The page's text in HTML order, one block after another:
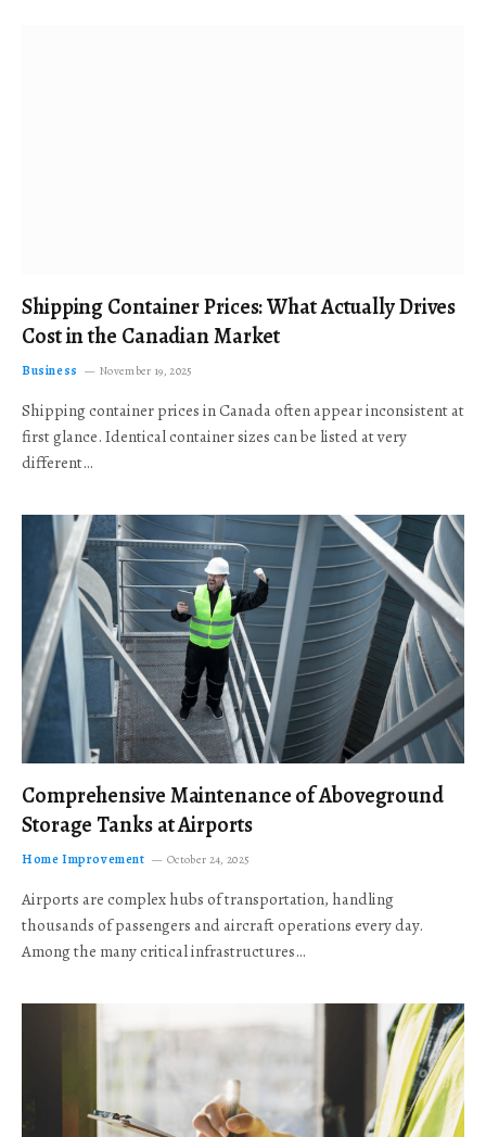
Shipping Container Prices: What Actually Drives
Cost in the Canadian Market
Business November 19, 2025
Shipping container prices in Canada often appear inconsistent at
first glance. Identical container sizes can be listed at very
different…
Comprehensive Maintenance of Aboveground
Storage Tanks at Airports
Home Improvement October 24, 2025
Airports are complex hubs of transportation, handling
thousands of passengers and aircraft operations every day.
Among the many critical infrastructures…